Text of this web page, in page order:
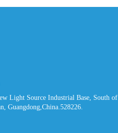
Light Source Industrial Base, South of
Guangdong,China.528226.